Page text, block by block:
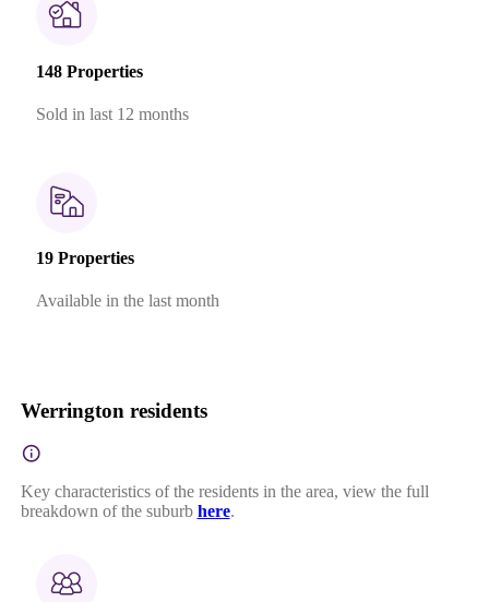
148 Properties
Sold in last 12 months
19 Properties
Available in the last month
Werrington residents
Key characteristics of the residents in the area, view the full
breakdown of the suburb here.